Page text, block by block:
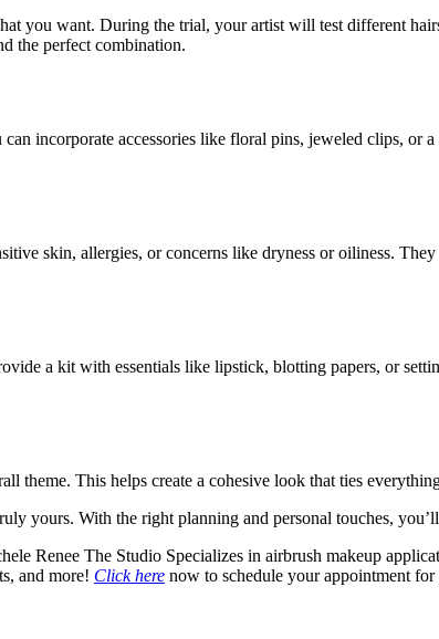
you want. During the trial, your artist will test different
the perfect combination.
incorporate accessories like floral pins, jeweled clips, or
skin, allergies, or concerns like dryness or oiliness.
a kit with essentials like lipstick, blotting papers, or
theme. This helps create a cohesive look that ties
yours. With the right planning and personal touches,
Renee The Studio Specializes in airbrush makeup
and more! Click here now to schedule your appointment